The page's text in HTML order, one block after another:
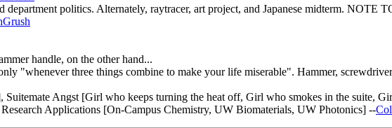
politics. Alternately, raytracer, art project, and Japanese midterm.
handle, on the other hand...
"whenever three things combine to make your life miserable". Hammer,
Angst [Girl who keeps turning the heat off, Girl who smokes in the suite,
Applications [On-Campus Chemistry, UW Biomaterials, UW Photonics] --